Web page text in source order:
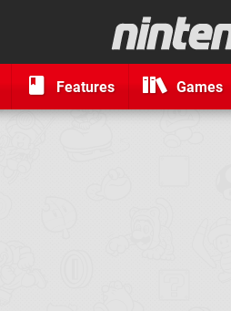
Features Games